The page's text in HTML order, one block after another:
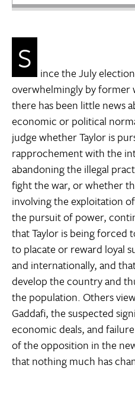
S
ince the July
overwhelmingly by former
there has been little news
economic or political
judge whether Taylor is
rapprochement with the
abandoning the illegal
fight the war, or whether
involving the exploitation
the pursuit of power,
that Taylor is being forced
to placate or reward loyal
and internationally, and
develop the country and
the population. Others
Gaddafi, the suspected
economic deals, and
of the opposition in the
that nothing much has